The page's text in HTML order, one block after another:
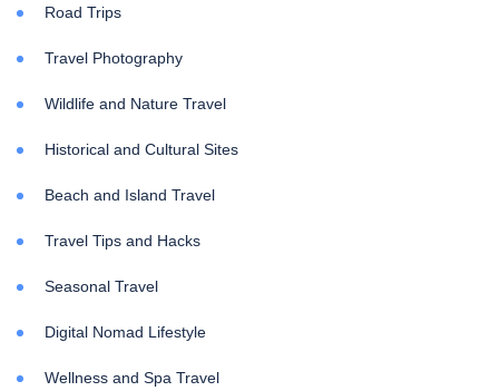
Road Trips
Travel Photography
Wildlife and Nature Travel
Historical and Cultural Sites
Beach and Island Travel
Travel Tips and Hacks
Seasonal Travel
Digital Nomad Lifestyle
Wellness and Spa Travel